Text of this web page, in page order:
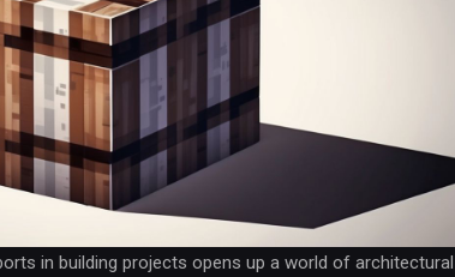
in building projects opens up a world of architectural